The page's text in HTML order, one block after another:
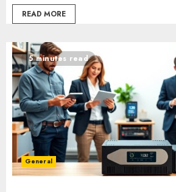
READ MORE
5 minutes read
General